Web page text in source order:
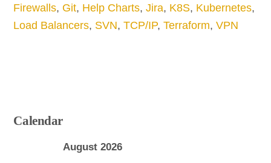
Firewalls, Git, Help Charts,Jira, K8S, Kubernetes,
Load Balancers, SVN,TCP/IP,Terraform,VPN
Calendar
August 2026